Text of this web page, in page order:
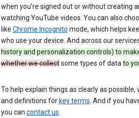
when you’re signed out or without creating
watching YouTube videos. You can also
like Chrome Incognito mode, which helps
who use your device. And across our
history and personalization controls) to
whether we collectsome types of datato
To help explain things as clearly as
and definitions for key terms. And if you
you can contact us.